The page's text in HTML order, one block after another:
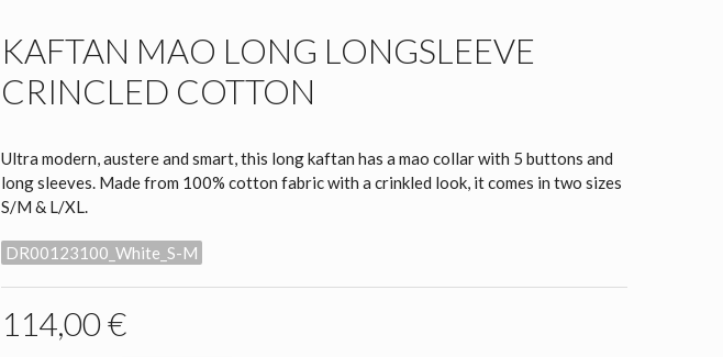
KAFTAN MAO LONG LONGSLEEVE
CRINCLED COTTON
Ultra modern, austere and smart, this long kaftan has a mao collar with 5 buttons and
long sleeves. Made from 100% cotton fabric with a crinkled look, it comes in two sizes
S/M & L/XL.
DR00123100_White_S-M
114,00 €